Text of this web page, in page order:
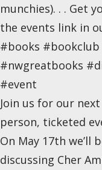
munchies). . . Get
the events link in
#books #bookclub
#nwgreatbooks
#event
Join us for our
person, ticketed
On May 17th we’ll
discussing Cher